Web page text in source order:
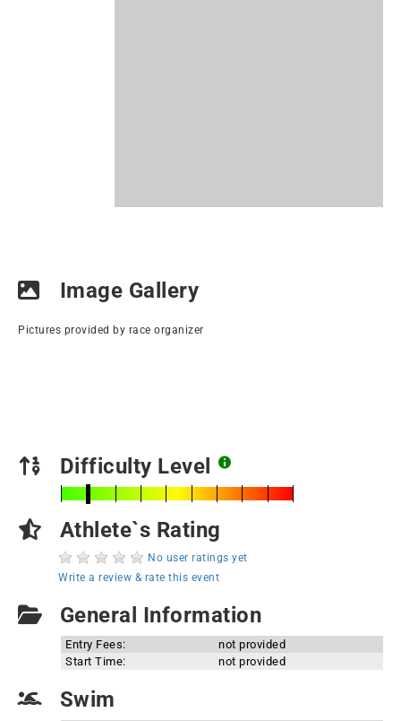
Image Gallery
Pictures provided by race organizer
Difficulty Level
Athlete`s Rating
No user ratings yet
Write a review & rate this event
General Information
Entry Fees:
not provided
Start Time:
not provided
Swim